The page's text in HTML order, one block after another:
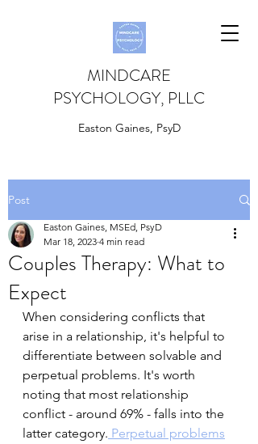
MINDCARE
PSYCHOLOGY, PLLC
Easton Gaines, PsyD
Post
Couples Therapy: What to
Expect
Easton Gaines, MSEd, PsyD
Mar 18, 2023 4 min read
When considering conflicts that
arise in a relationship, it's helpful to
differentiate between solvable and
perpetual problems. It's worth
noting that most relationship
conflict - around 69% - falls into the
latter category. Perpetual problems